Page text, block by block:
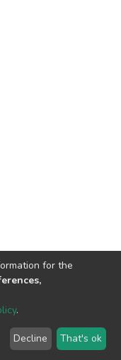
2026LYRASIS
for the
.
Decline That's ok